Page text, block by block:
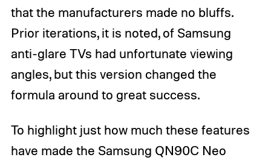
that the manufacturers made no bluffs.
Prior iterations, it is noted, of Samsung
anti-glare TVs had unfortunate viewing
angles, but this version changed the
formula around to great success.
To highlight just how much these features
have made the Samsung QN90C Neo